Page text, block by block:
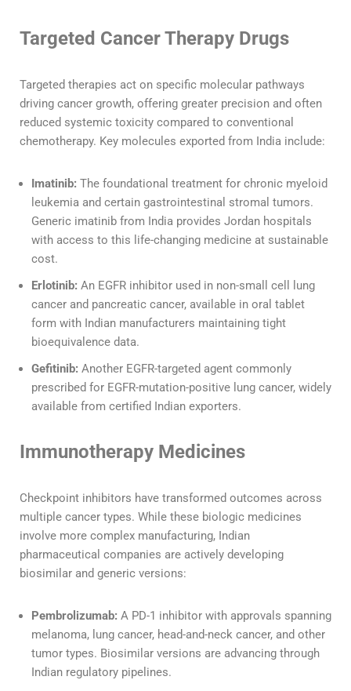
Targeted Cancer Therapy Drugs
Targeted therapies act on specific molecular pathways
driving cancer growth, offering greater precision and often
reduced systemic toxicity compared to conventional
chemotherapy. Key molecules exported from India include:
Imatinib: The foundational treatment for chronic myeloid
leukemia and certain gastrointestinal stromal tumors.
Generic imatinib from India provides Jordan hospitals
with access to this life-changing medicine at sustainable
cost.
Erlotinib: An EGFR inhibitor used in non-small cell lung
cancer and pancreatic cancer, available in oral tablet
form with Indian manufacturers maintaining tight
bioequivalence data.
Gefitinib: Another EGFR-targeted agent commonly
prescribed for EGFR-mutation-positive lung cancer, widely
available from certified Indian exporters.
Immunotherapy Medicines
Checkpoint inhibitors have transformed outcomes across
multiple cancer types. While these biologic medicines
involve more complex manufacturing, Indian
pharmaceutical companies are actively developing
biosimilar and generic versions:
Pembrolizumab: A PD-1 inhibitor with approvals spanning
melanoma, lung cancer, head-and-neck cancer, and other
tumor types. Biosimilar versions are advancing through
Indian regulatory pipelines.